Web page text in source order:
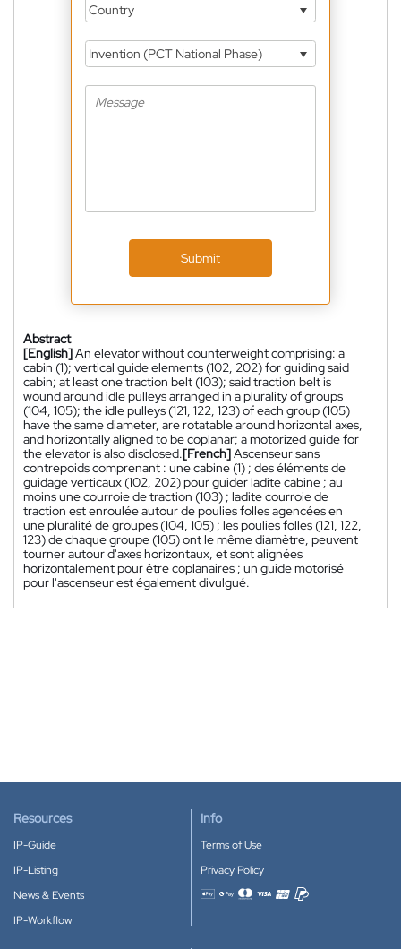
Country
Invention (PCT National Phase)
Submit
Abstract
[English]An elevator without counterweight comprising: a
cabin (1); vertical guide elements (102, 202) for guiding said
cabin; at least one traction belt (103); said traction belt is
wound around idle pulleys arranged in a plurality of groups
(104, 105); the idle pulleys (121, 122, 123) of each group (105)
have the same diameter, are rotatable around horizontal axes,
and horizontally aligned to be coplanar; a motorized guide for
the elevator is also disclosed.[French]Ascenseur sans
contrepoids comprenant : une cabine (1) ; des éléments de
guidage verticaux (102, 202) pour guider ladite cabine ; au
moins une courroie de traction (103) ; ladite courroie de
traction est enroulée autour de poulies folles agencées en
une pluralité de groupes (104, 105) ; les poulies folles (121, 122,
123) de chaque groupe (105) ont le même diamètre, peuvent
tourner autour d'axes horizontaux, et sont alignées
horizontalement pour être coplanaires ; un guide motorisé
pour l'ascenseur est également divulgué.
Resources
IP-Guide
IP-Listing
News & Events
IP-Workflow
Info
Terms of Use
Privacy Policy
Accepted payment methods